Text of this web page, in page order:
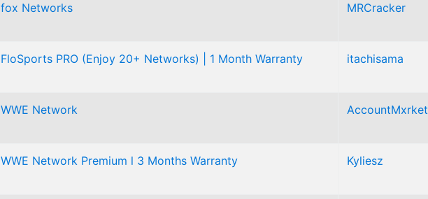
fox Networks MRCracker
FloSports PRO (Enjoy 20+ Networks) | 1 Month Warranty itachisama
WWE Network AccountMxrket
WWE Network Premium l 3 Months Warranty Kyliesz